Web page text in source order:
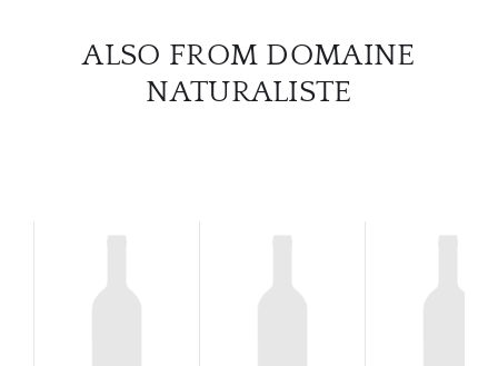
ALSO FROM DOMAINE
NATURALISTE